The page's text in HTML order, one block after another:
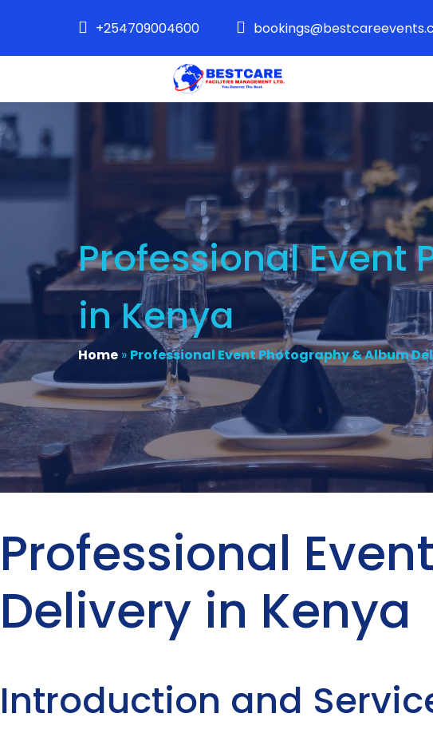
+254709004600
Professional Event
in Kenya
Home» Professional Event Photography & Album
Professional
Delivery in Kenya
Introduction and